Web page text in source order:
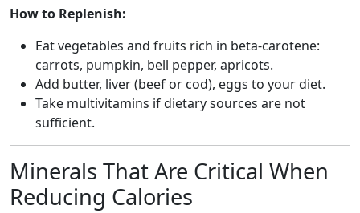
How to Replenish:
Eat vegetables and fruits rich in beta-carotene:
carrots, pumpkin, bell pepper, apricots.
Add butter, liver (beef or cod), eggs to your diet.
Take multivitamins if dietary sources are not
sufficient.
Minerals That Are Critical When
Reducing Calories